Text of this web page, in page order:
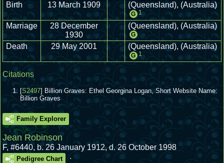
Birth
13 March 1909 (Queensland), (Australia)
G 1
Marriage
28 December
1930
(Queensland), (Australia)
G
Death 29 May 2001 (Queensland), (Australia)
G 1
Citations
[S2497] Billion Graves: Ethel Georgina Logan, Short Website Name:
Billion Graves
Family Explorer
Jean Robinson
F,#6440, b. 26 January 1912, d. 26 October 1998
Pedigree Chart
.